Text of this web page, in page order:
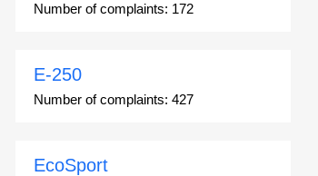
Number of complaints: 172
E-250
Number of complaints: 427
EcoSport